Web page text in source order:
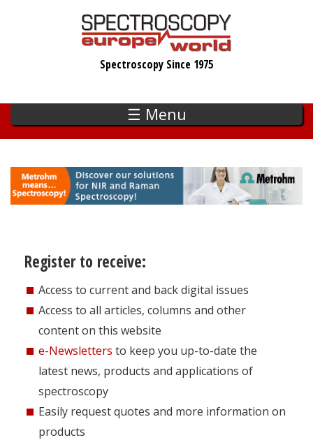
Spectroscopy Since 1975
☰ Menu
Register to receive:
Access to current and back digital issues
Access to all articles, columns and other
content on this website
e-Newsletters to keep you up-to-date the
latest news, products and applications of
spectroscopy
Easily request quotes and more information on
products